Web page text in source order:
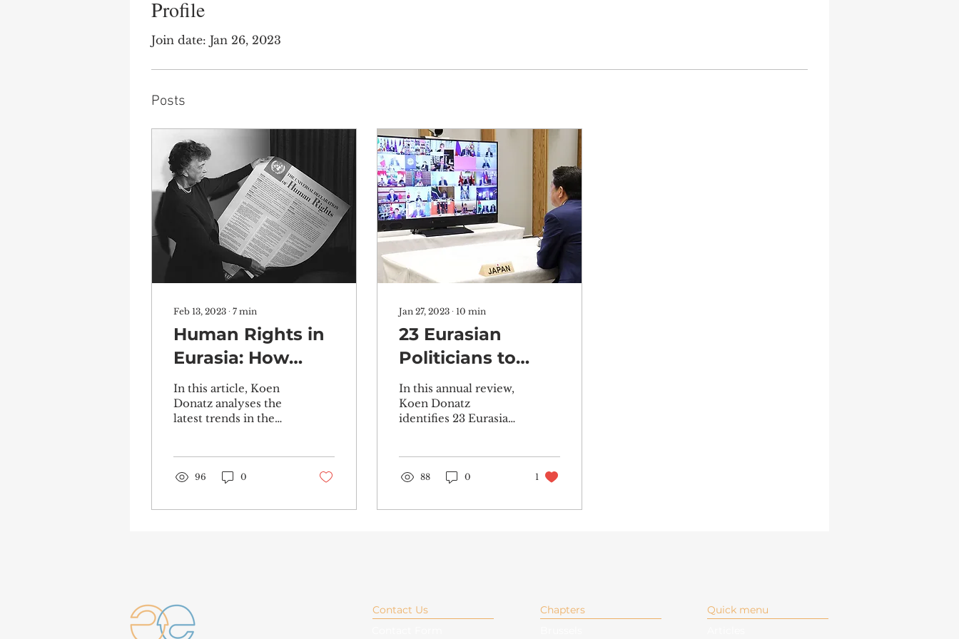
Profile
Join date: Jan 26, 2023
Posts
Feb 13, 2023 ∙ 7 min
Human Rights in
Eurasia: How
Governments
Can Be Held
Accountable
In this article, Koen
Donatz analyses the
latest trends in the
current state of...
96 0
Jan 27, 2023 ∙ 10 min
23 Eurasian
Politicians to
Watch in 2023
In this annual review,
Koen Donatz
identifies 23 Eurasian
sphere in 2023....
88 0 1
Contact Us
Chapters
Quick menu